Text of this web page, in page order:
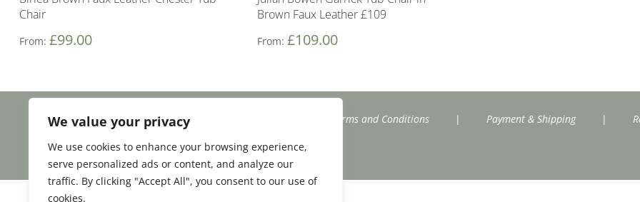
We value your privacy
We use cookies to enhance your browsing experience,
serve personalized ads or content, and analyze our
traffic. By clicking "Accept All", you consent to our use of
cookies.
Chair
From: £99.00
Brown Faux Leather £109
From:£109.00
Facebook
EmailShare Terms and Conditions| Payment & Shipping|